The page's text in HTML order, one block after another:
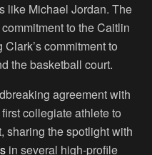
like Michael Jordan. The
to the Caitlin
commitment to
the basketball court.
agreement with
collegiate athlete to
sharing the spotlight with
in several high-profile